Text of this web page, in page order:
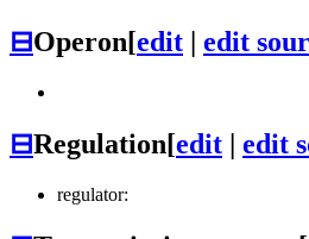
⊟Operon[edit | edit
⊟Regulation[edit | edit
regulator: